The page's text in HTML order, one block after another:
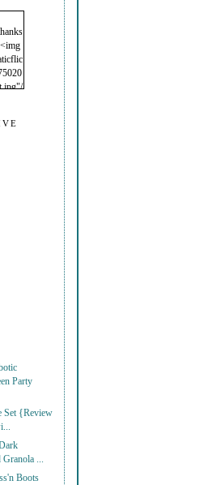
Party
Set {Review
Granola ...
Boots